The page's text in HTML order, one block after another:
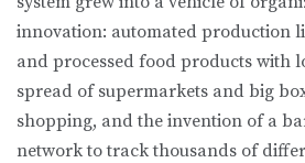
innovation: automated production
and processed food products with
spread of supermarkets and big
shopping, and the invention of a
network to track thousands of